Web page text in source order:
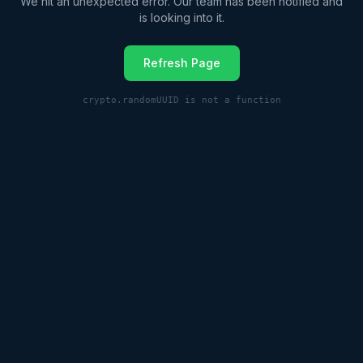
is looking into it.
Refresh Page
crypto.randomUUID is not a function